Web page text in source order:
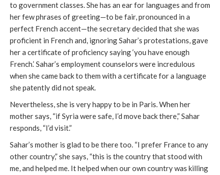
to government classes. She has an ear for languages and from
her few phrases of greeting—to be fair, pronounced in a
perfect French accent—the secretary decided that she was
proficient in French and, ignoring Sahar’s protestations, gave
her a certificate of proficiency saying ‘you have enough
French.’ Sahar’s employment counselors were incredulous
when she came back to them with a certificate for a language
she patently did not speak.
Nevertheless, she is very happy to be in Paris. When her
mother says, “if Syria were safe, I’d move back there,” Sahar
responds, “I’d visit.”
Sahar’s mother is glad to be there too. “I prefer France to any
other country,” she says, “this is the country that stood with
me, and helped me. It helped when our own country was killing